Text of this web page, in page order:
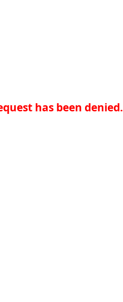
has been denied.